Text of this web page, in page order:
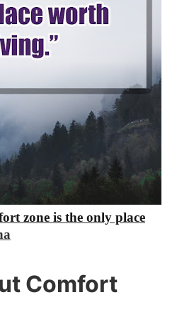
zone is the only place
Comfort